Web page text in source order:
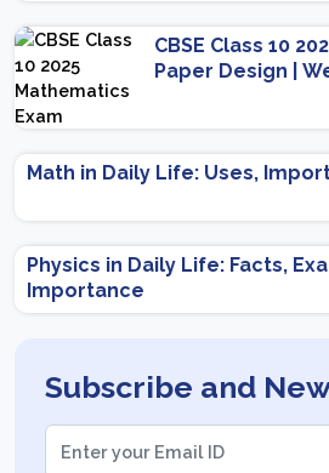
CBSE Class 10
Paper Design |
Math in Daily Life: Uses,
Physics in Daily Life: Facts,
Importance
Subscribe and